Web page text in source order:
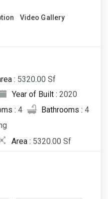
Video Gallery
: 5320.00 Sf
Year of Built : 2020
: 4 Bathrooms : 4
Area : 5320.00 Sf